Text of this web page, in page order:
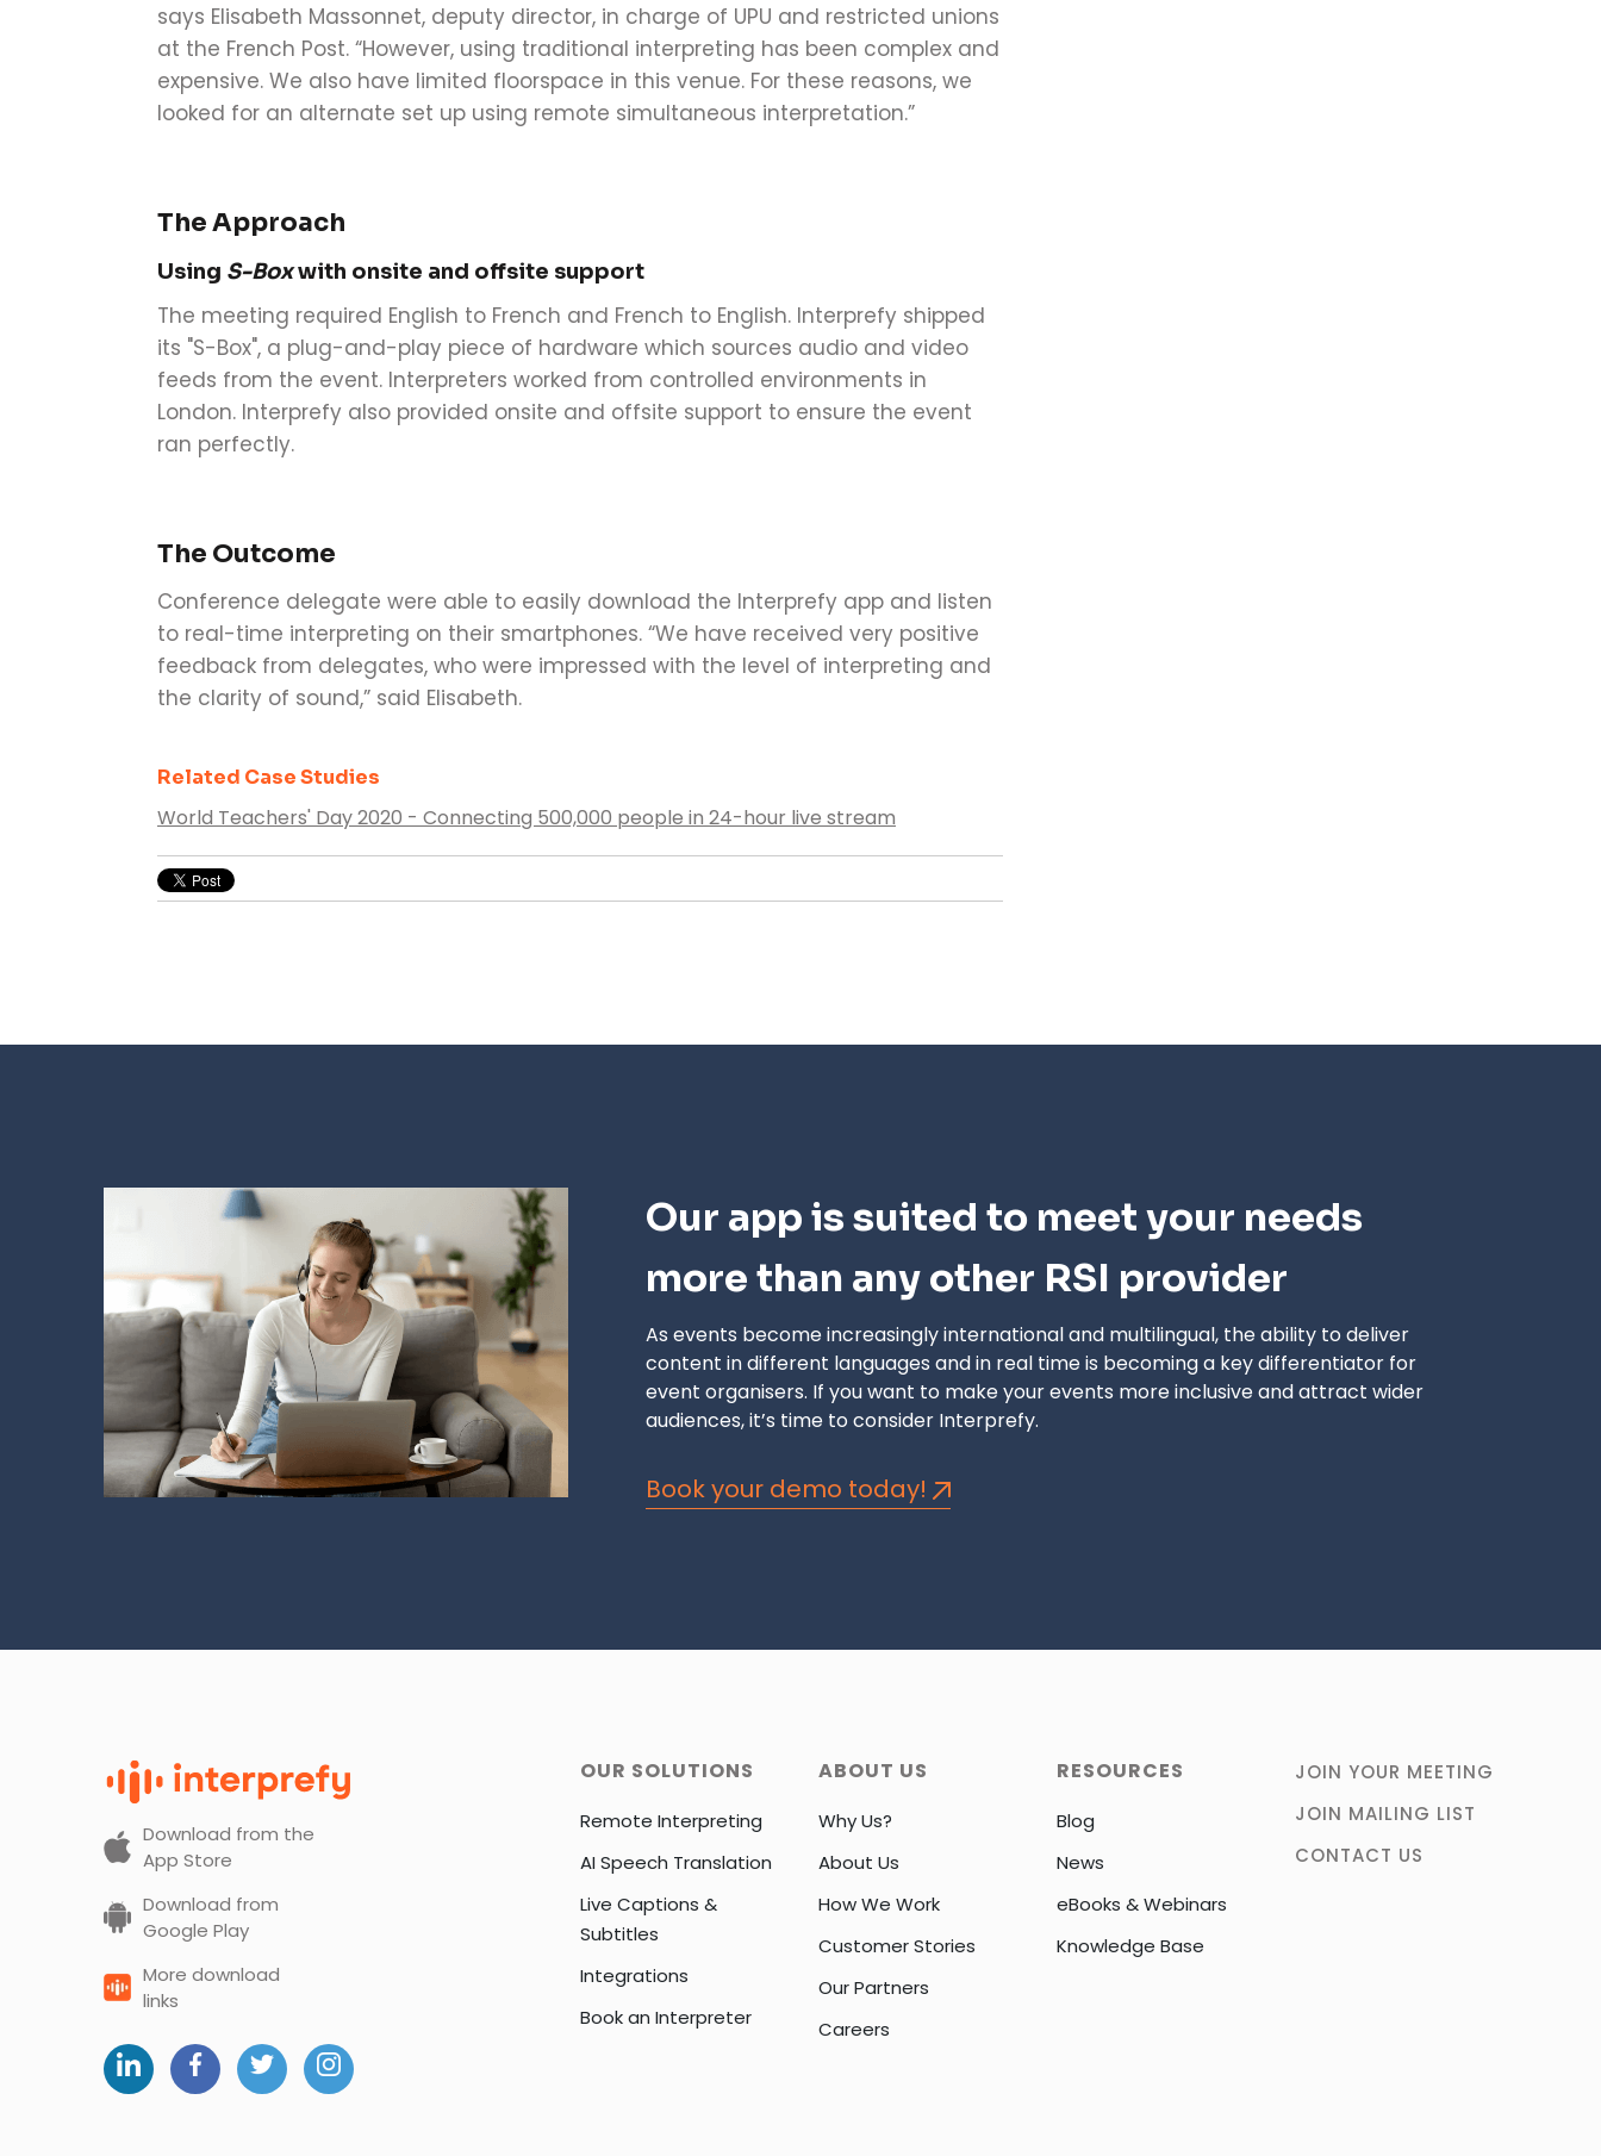
says Elisabeth Massonnet, deputy director, in charge of UPU and restricted unions
at the French Post. “However, using traditional interpreting has been complex and
expensive. We also have limited floorspace in this venue. For these reasons, we
looked for an alternate set up using remote simultaneous interpretation.”
The Approach
Using S-Boxwith onsite and offsite support
The meeting required English to French and French to English. Interprefy shipped
its "S-Box", a plug-and-play piece of hardware which sources audio and video
feeds from the event. Interpreters worked from controlled environments in
London. Interprefy also provided onsite and offsite support to ensure the event
ran perfectly.
The Outcome
Conference delegate were able to easily download the Interprefy app and listen
to real-time interpreting on their smartphones. “We have received very positive
feedback from delegates, who were impressed with the level of interpreting and
the clarity of sound,” said Elisabeth.
Related Case Studies
World Teachers' Day 2020 - Connecting 500,000 people in 24-hour live stream
Our app is suited to meet your needs
more than any other RSI provider
As events become increasingly international and multilingual, the ability to deliver
content in different languages andin real time is becoming a key differentiator for
event organisers. If you want to make your events more inclusive and attract wider
audiences, it’s time to consider Interprefy.
Book your demo today!
Download from the
App Store
Download from
Google Play
More download
links
OUR SOLUTIONS
Remote Interpreting
AI Speech Translation
Live Captions &
Subtitles
Integrations
Book an Interpreter
ABOUT US
Why Us?
About Us
How We Work
Customer Stories
Our Partners
Careers
RESOURCES
Blog
News
eBooks & Webinars
Knowledge Base
JOIN YOUR MEETING
JOIN MAILING LIST
CONTACT US